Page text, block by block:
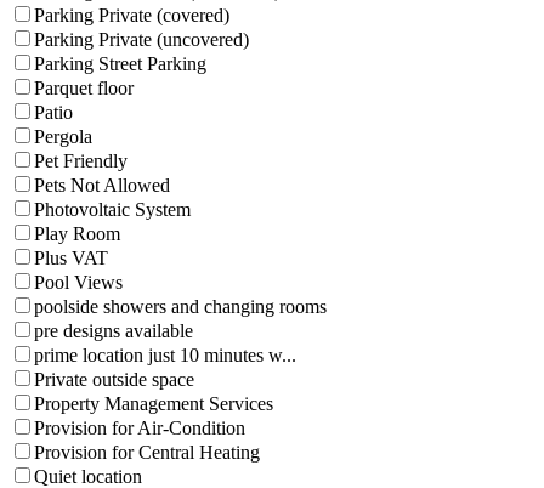
Parking Private (covered)
Parking Private (uncovered)
Parking Street Parking
Parquet floor
Patio
Pergola
Pet Friendly
Pets Not Allowed
Photovoltaic System
Play Room
Plus VAT
Pool Views
poolside showers and changing rooms
pre designs available
prime location just 10 minutes w...
Private outside space
Property Management Services
Provision for Air-Condition
Provision for Central Heating
Quiet location